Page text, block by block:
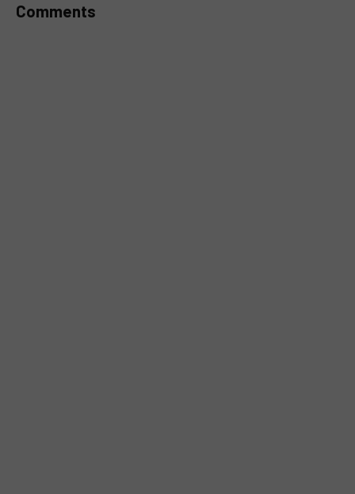
Comments